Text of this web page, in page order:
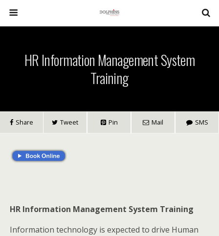
HR Information Management System
Training
Share Tweet Pin Mail SMS
HR Information Management System Training
Information technology is expected to drive Human